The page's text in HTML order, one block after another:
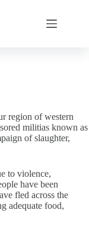
region of western
militias known as
of slaughter,
to violence,
have been
fled across the
adequate food,